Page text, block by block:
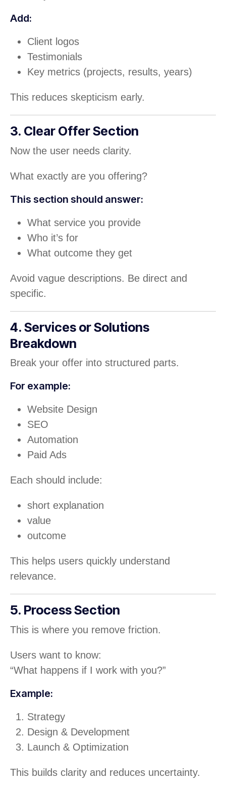
Add:
Client logos
Testimonials
Key metrics (projects, results, years)
This reduces skepticism early.
3. Clear Offer Section
Now the user needs clarity.
What exactly are you offering?
This section should answer:
What service you provide
Who it’s for
What outcome they get
Avoid vague descriptions. Be direct and
specific.
4. Services or Solutions
Breakdown
Break your offer into structured parts.
For example:
Website Design
SEO
Automation
Paid Ads
Each should include:
short explanation
value
outcome
This helps users quickly understand
relevance.
5. Process Section
This is where you remove friction.
Users want to know:
“What happens if I work with you?”
Example:
Strategy
Design & Development
Launch & Optimization
This builds clarity and reduces uncertainty.